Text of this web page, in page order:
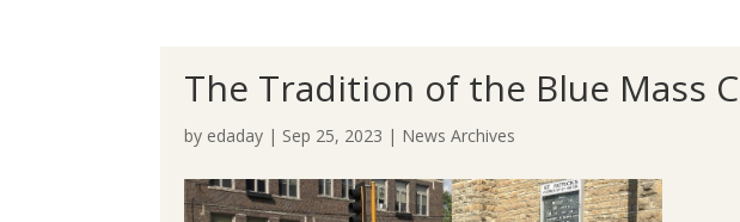
The Tradition of the Blue Mass
by edaday | Sep 25, 2023 | News Archives